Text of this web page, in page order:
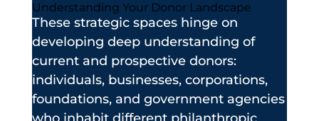
Understanding Your Donor Landscape
These strategic spaces hinge on
developing deep understanding of
current and prospective donors:
individuals, businesses, corporations,
foundations, and government agencies